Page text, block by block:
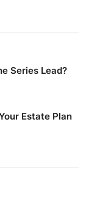
Series Lead?
Estate Plan